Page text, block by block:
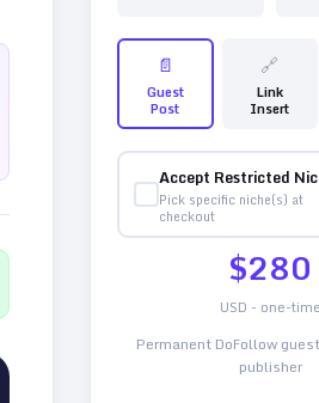
📄
Guest
Post
🔗
Link
Insert
Accept Restricted
Pick specific niche(s) at
checkout
$280
USD - one-time
Permanent DoFollow
publisher